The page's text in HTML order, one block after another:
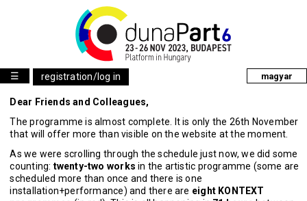
☰ registration/log in magyar
Dear Friends and Colleagues,
The programme is almost complete. It is only the 26th November
that will offer more than visible on the website at the moment.
As we were scrolling through the schedule just now, we did some
counting: twenty-two works in the artistic programme (some are
scheduled more than once and there is one
installation+performance) and there are eight KONTEXT